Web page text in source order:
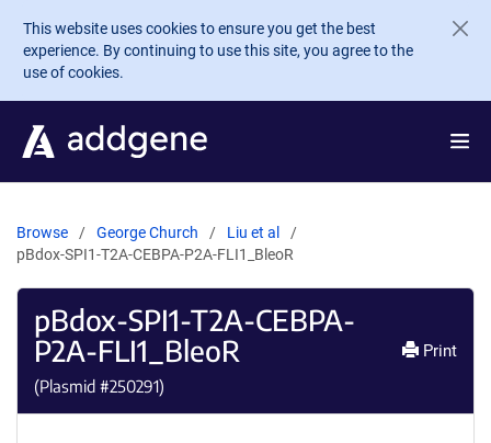
Skip to main content
This website uses cookies to ensure you get the best
experience. By continuing to use this site, you agree to the
use of cookies.
Browse George Church
Liu et al
pBdox-SPI1-T2A-CEBPA-P2A-FLI1_BleoR
pBdox-SPI1-T2A-CEBPA-
P2A-FLI1_BleoR
(Plasmid #250291)
Print